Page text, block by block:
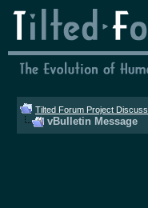
Tilted Forum Project
vBulletin Message